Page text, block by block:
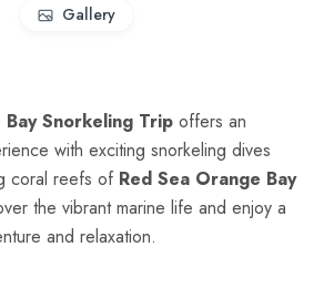
Gallery
Bay Snorkeling Trip offers an
with exciting snorkeling dives
coral reefs of Red Sea Orange Bay
the vibrant marine life and enjoy a
and relaxation.